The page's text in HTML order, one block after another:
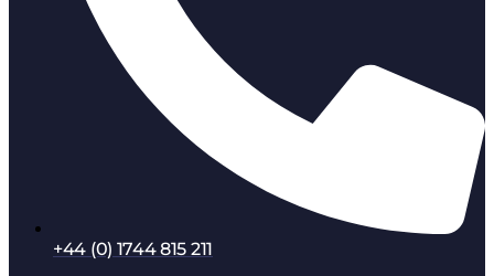
+44 (0) 1744 815 211